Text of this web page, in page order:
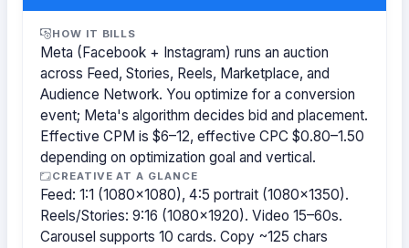
HOW IT BILLS
Meta (Facebook + Instagram) runs an auction
across Feed, Stories, Reels, Marketplace, and
Audience Network. You optimize for a conversion
event; Meta's algorithm decides bid and placement.
Effective CPM is $6–12, effective CPC $0.80–1.50
depending on optimization goal and vertical.
CREATIVE AT A GLANCE
Feed: 1:1 (1080×1080), 4:5 portrait (1080×1350).
Reels/Stories: 9:16 (1080×1920). Video 15–60s.
Carousel supports 10 cards. Copy ~125 chars